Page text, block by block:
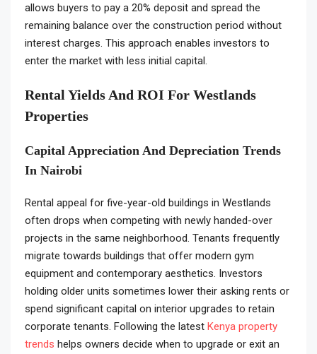
allows buyers to pay a 20% deposit and spread the
remaining balance over the construction period without
interest charges. This approach enables investors to
enter the market with less initial capital.
Rental Yields And ROI For Westlands
Properties
Capital Appreciation And Depreciation Trends
In Nairobi
Rental appeal for five-year-old buildings in Westlands
often drops when competing with newly handed-over
projects in the same neighborhood. Tenants frequently
migrate towards buildings that offer modern gym
equipment and contemporary aesthetics. Investors
holding older units sometimes lower their asking rents or
spend significant capital on interior upgrades to retain
corporate tenants. Following the latest Kenya property
trends helps owners decide when to upgrade or exit an